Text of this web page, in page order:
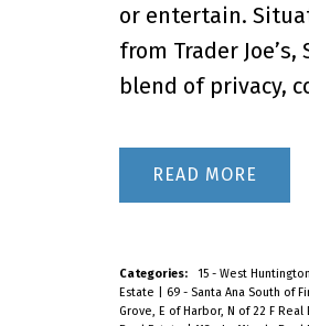
or entertain.
from Trader
blend of privacy,
READ
Categories: 15 - West
Estate
69 - Santa Ana South of
Grove, E of Harbor, N of 22 F Real